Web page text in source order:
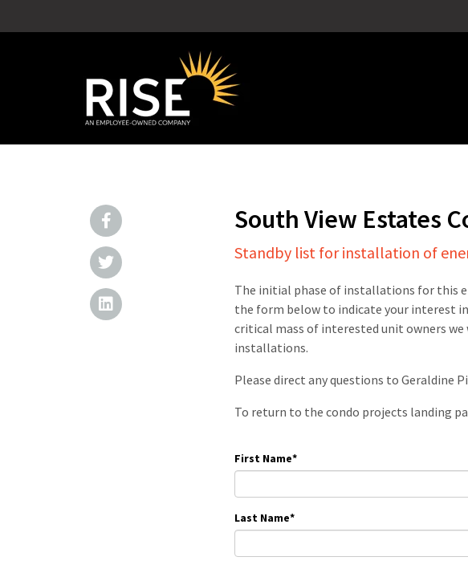
South View Estates
Standby list for installation of
The initial phase of installations for this
the form below to indicate your interest
critical mass of interested unit owners
installations.
Please direct any questions to Geraldine
To return to the condo projects landing
First Name*
Last Name*